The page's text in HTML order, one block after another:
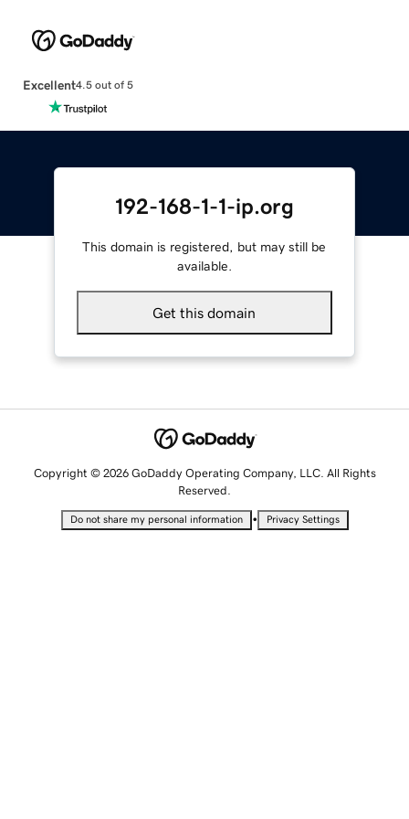
Excellent4.5 out of 5
192-168-1-1-ip.org
This domain is registered, but may still be
available.
Get this domain
Copyright © 2026 GoDaddy Operating Company, LLC. All Rights
Reserved.
Do not share my personal information • Privacy Settings